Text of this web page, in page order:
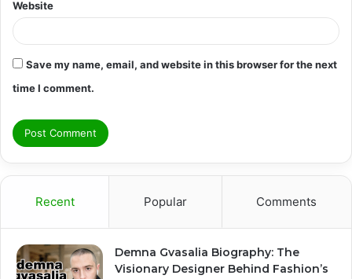
Website
Save my name, email, and website in this browser for the next
time I comment.
Recent Popular Comments
Demna Gvasalia Biography: The
Visionary Designer Behind Fashion’s